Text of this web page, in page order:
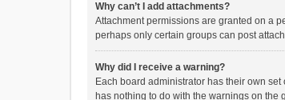
Why can’t I add attachments?
Attachment permissions are granted on a
perhaps only certain groups can post
Why did I receive a warning?
Each board administrator has their own
has nothing to do with the warnings on